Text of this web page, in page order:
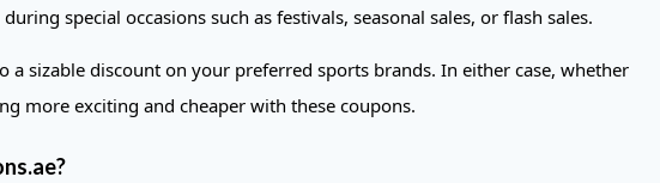
special occasions such as festivals, seasonal sales, or flash sales.
a sizable discount on your preferred sports brands. In either case, whether
more exciting and cheaper with these coupons.